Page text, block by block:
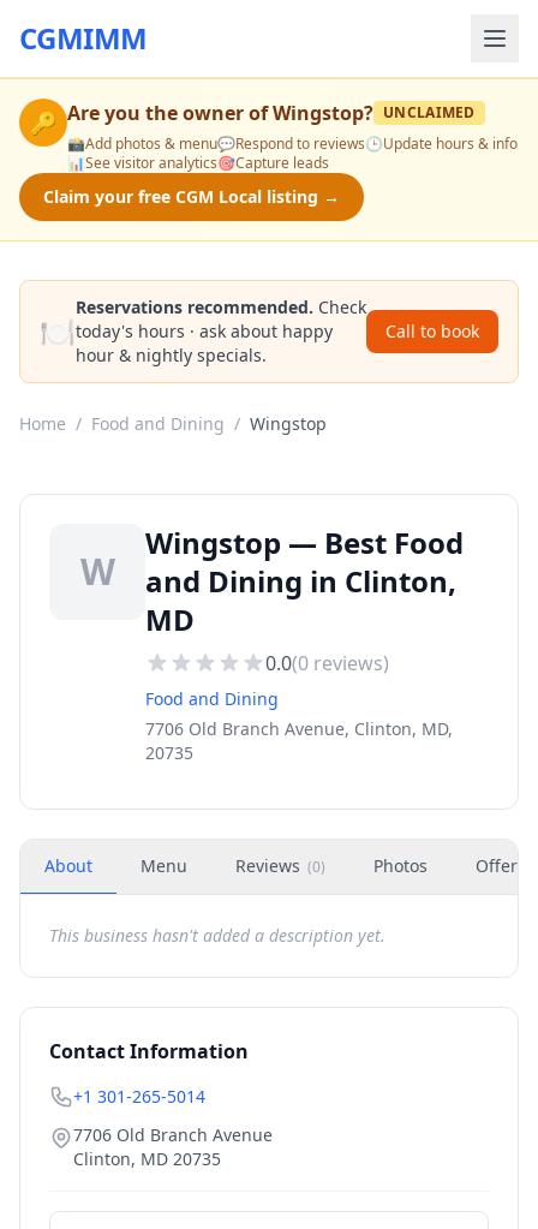
CGMIMM
🔑 Are you the owner ofWingstop? UNCLAIMED
📸Add photos & menu💬Respond to reviews🕒Update hours & info
📊See visitor analytics🎯Capture leads
Claim your free CGM Local listing →
🍽️
Reservations recommended. Check
today's hours · ask about happy
hour & nightly specials.
Call to book
Home / Food and Dining / Wingstop
W
Wingstop — Best Food
and Dining in Clinton,
MD
0.0(0 reviews)
Food and Dining
7706 Old Branch Avenue, Clinton, MD,
20735
About Menu Reviews (0) Photos Offers
This business hasn't added a description yet.
Contact Information
+1 301-265-5014
7706 Old Branch Avenue
Clinton, MD 20735